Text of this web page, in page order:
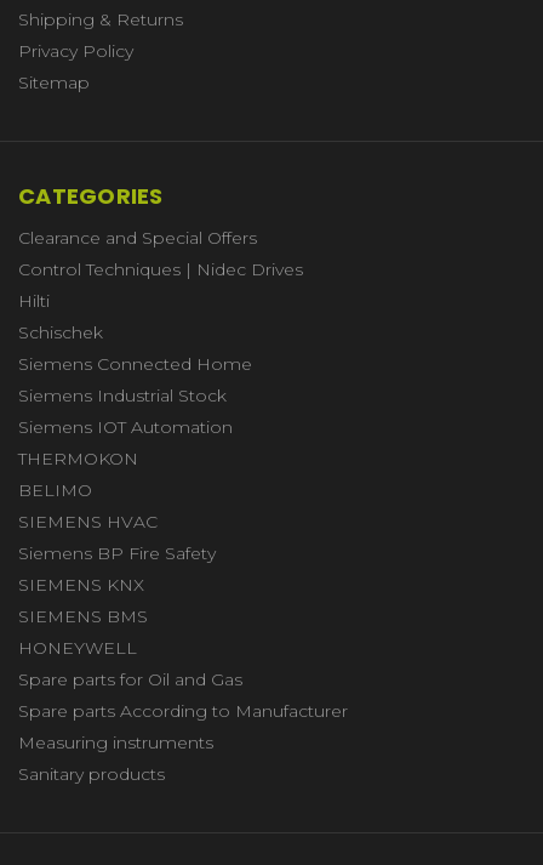
Shipping & Returns
Privacy Policy
Sitemap
CATEGORIES
Clearance and Special Offers
Control Techniques | Nidec Drives
Hilti
Schischek
Siemens Connected Home
Siemens Industrial Stock
Siemens IOT Automation
THERMOKON
BELIMO
SIEMENS HVAC
Siemens BP Fire Safety
SIEMENS KNX
SIEMENS BMS
HONEYWELL
Spare parts for Oil and Gas
Spare parts According to Manufacturer
Measuring instruments
Sanitary products